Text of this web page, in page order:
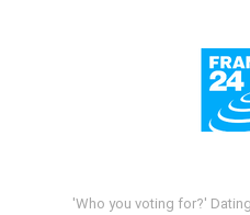
'Who you voting for?'